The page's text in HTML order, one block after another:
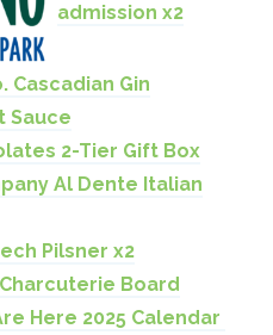
admission x2
Cascadian Gin
Sauce
2-Tier Gift Box
Al Dente Italian
Pilsner x2
Board
Here 2025 Calendar